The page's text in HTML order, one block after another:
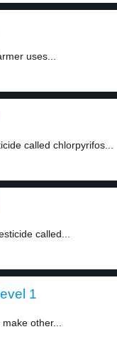
uses...
called chlorpyrifos...
called...
1
other...